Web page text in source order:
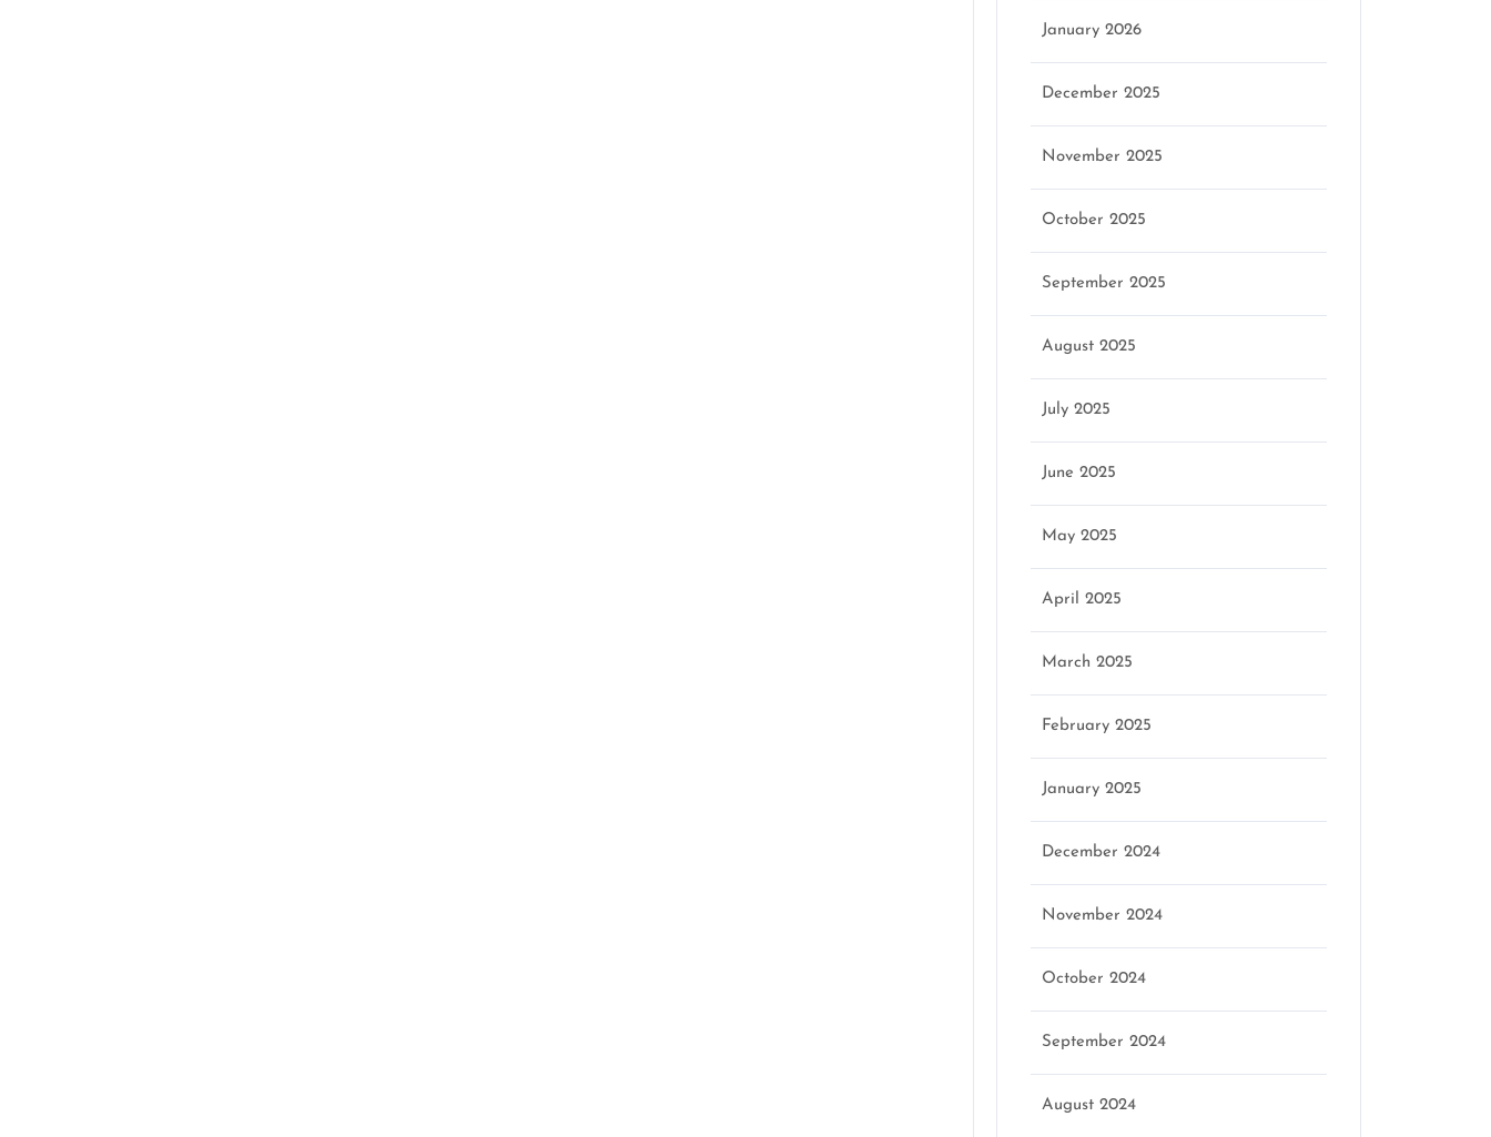
January 2026
December 2025
November 2025
October 2025
September 2025
August 2025
July 2025
June 2025
May 2025
April 2025
March 2025
February 2025
January 2025
December 2024
November 2024
October 2024
September 2024
August 2024